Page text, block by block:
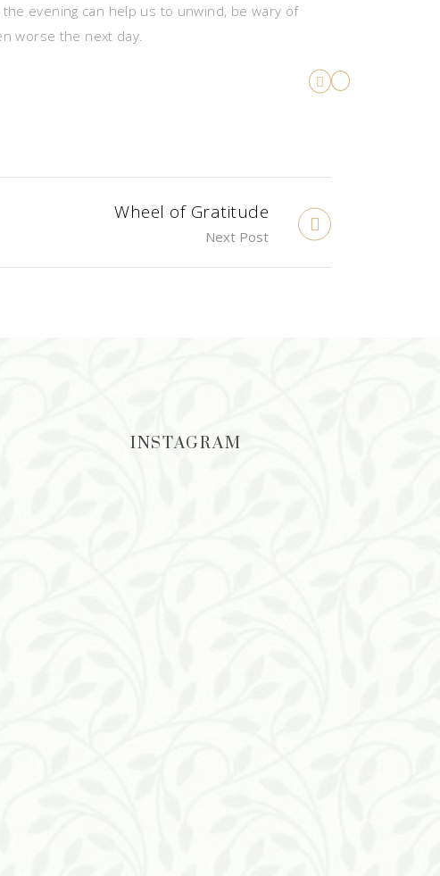
evening can help us to unwind, be wary of
worse the next day.
Wheel of Gratitude
Next Post
INSTAGRAM